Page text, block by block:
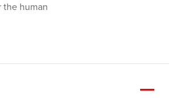
the human